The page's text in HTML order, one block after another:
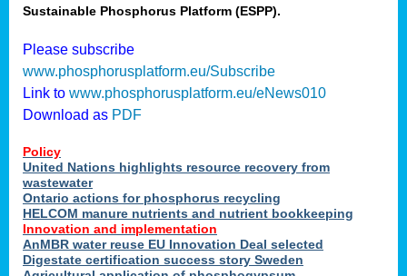
Sustainable Phosphorus Platform (ESPP).
Please subscribe
www.phosphorusplatform.eu/Subscribe
Link to www.phosphorusplatform.eu/eNews010
Download as PDF
Policy
United Nations highlights resource recovery from
wastewater
Ontario actions for phosphorus recycling
HELCOM manure nutrients and nutrient bookkeeping
Innovation and implementation
AnMBR water reuse EU Innovation Deal selected
Digestate certification success story Sweden